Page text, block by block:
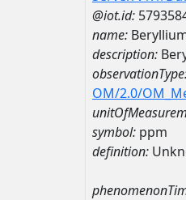
@iot.id:
name:
description:
OM/2.0/
symbol: ppm
definition: